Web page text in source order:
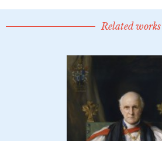
Related works